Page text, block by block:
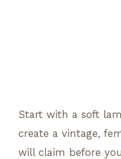
Start with a soft
create a vintage,
will claim before